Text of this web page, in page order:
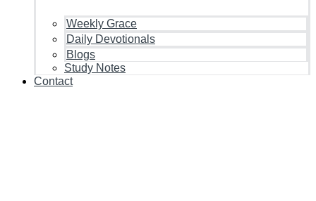
Weekly Grace
Daily Devotionals
Blogs
Study Notes
Contact